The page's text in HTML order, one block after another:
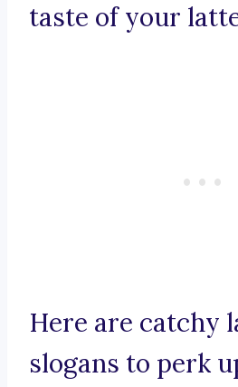
taste of your
Here are catchy
slogans to perk